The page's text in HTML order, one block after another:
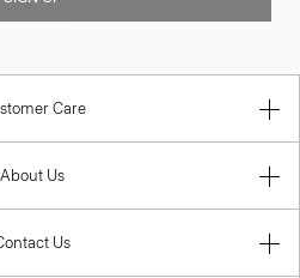
Care
About Us
Us